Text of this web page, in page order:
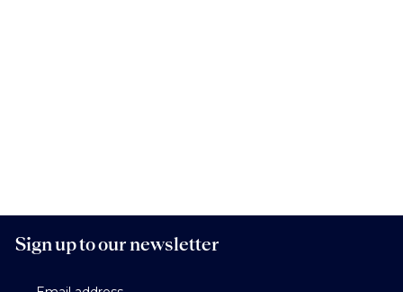
Sign up to our newsletter